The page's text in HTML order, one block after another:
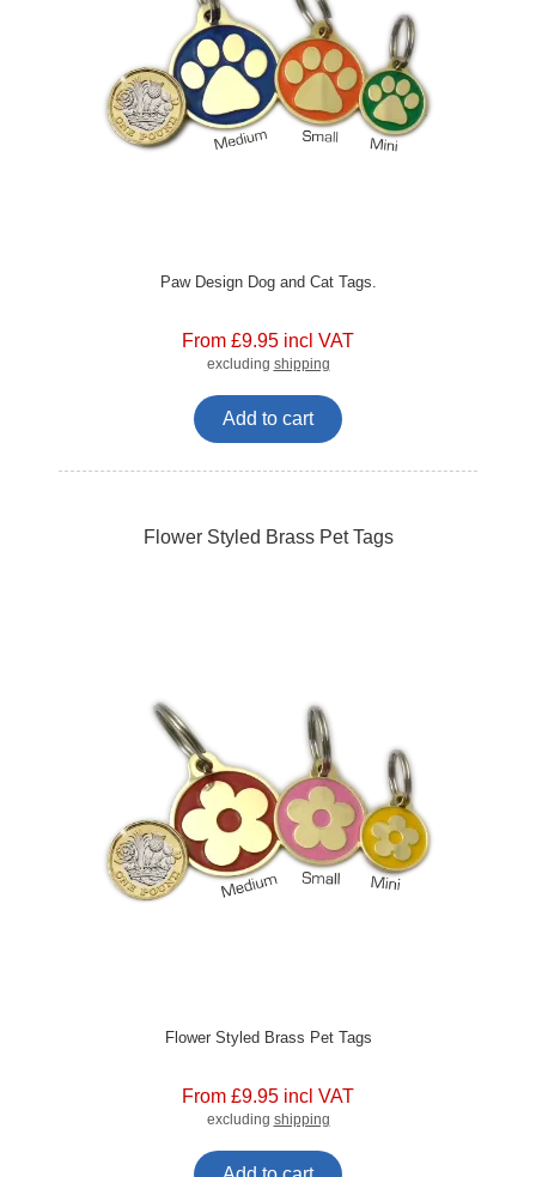
Paw Design Dog and Cat Tags.
From £9.95 incl VAT
excluding shipping
Add to cart
Flower Styled Brass Pet Tags
Flower Styled Brass Pet Tags
From £9.95 incl VAT
excluding shipping